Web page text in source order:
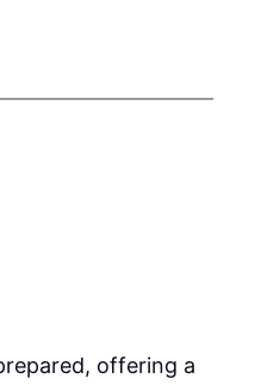
offering a